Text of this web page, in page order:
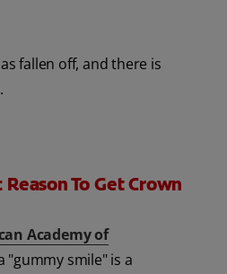
fallen off, and there is
To Get Crown
Academy of
"gummy smile" is a